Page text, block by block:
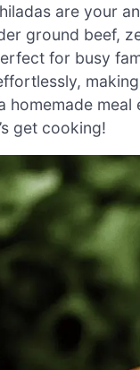
are your
ground beef,
for busy
get cooking!